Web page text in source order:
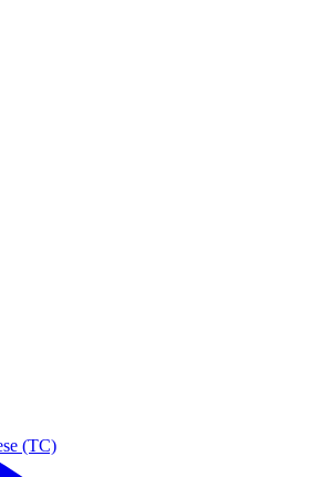
(TC)